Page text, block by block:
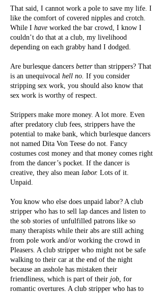
That said, I cannot work a pole to save my life. I
like the comfort of covered nipples and crotch.
While I have worked the bar crowd, I know I
couldn’t do that at a club, my livelihood
depending on each grabby hand I dodged.
Are burlesque dancers better than strippers? That
is an unequivocal hell no. If you consider
stripping sex work, you should also know that
sex work is worthy of respect.
Strippers make more money. A lot more. Even
after predatory club fees, strippers have the
potential to make bank, which burlesque dancers
not named Dita Von Teese do not. Fancy
costumes cost money and that money comes right
from the dancer’s pocket. If the dancer is
creative, they also mean labor. Lots of it.
Unpaid.
You know who else does unpaid labor? A club
stripper who has to sell lap dances and listen to
the sob stories of unfulfilled patrons like so
many therapists while their abs are still aching
from pole work and/or working the crowd in
Pleasers. A club stripper who might not be safe
walking to their car at the end of the night
because an asshole has mistaken their
friendliness, which is part of their job, for
romantic overtures. A club stripper who has to